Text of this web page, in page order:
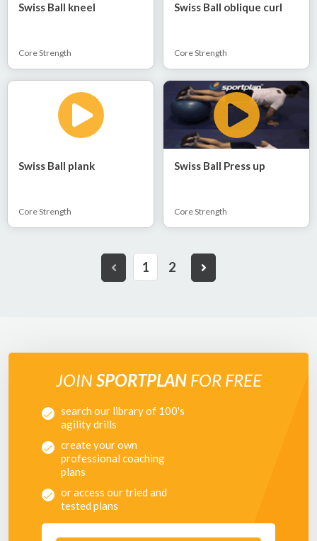
Swiss Ball kneel
Core Strength
Swiss Ball oblique curl
Core Strength
Swiss Ball plank
Core Strength
Swiss Ball Press up
Core Strength
1 2
JOINSPORTPLANFOR FREE
search our library of 100's
agility drills
create your own
professional coaching
plans
or access our tried and
tested plans